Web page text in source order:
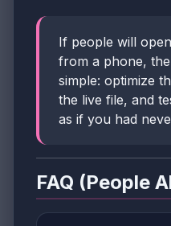
If people will
from a phone,
simple: optimize
the live file, and
as if you had
FAQ (People